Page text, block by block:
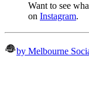
Want to see
on Instagram.
by Melbourne